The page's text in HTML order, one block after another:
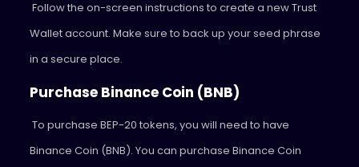
Follow the on-screen instructions to create a new Trust
Wallet account. Make sure to back up your seed phrase
in a secure place.
Purchase Binance Coin (BNB)
To purchase BEP-20 tokens, you will need to have
Binance Coin (BNB). You can purchase Binance Coin